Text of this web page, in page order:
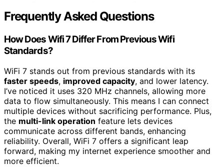
Frequently Asked Questions
How Does Wifi 7 Differ From Previous Wifi
Standards?
WiFi 7 stands out from previous standards with its
faster speeds, improved capacity, and lower latency.
I’ve noticed it uses 320 MHz channels, allowing more
data to flow simultaneously. This means I can connect
multiple devices without sacrificing performance. Plus,
the multi-link operation feature lets devices
communicate across different bands, enhancing
reliability. Overall, WiFi 7 offers a significant leap
forward, making my internet experience smoother and
more efficient.